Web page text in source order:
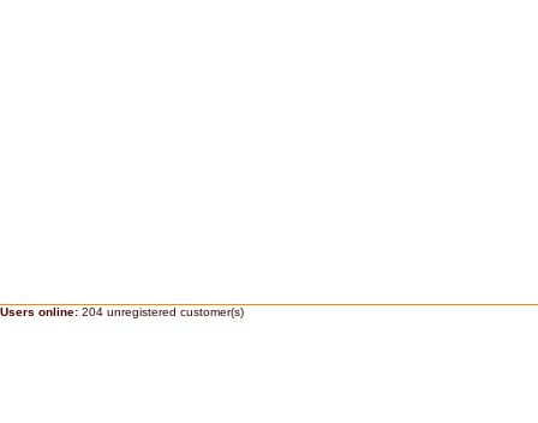
Users online: 204 unregistered customer(s)